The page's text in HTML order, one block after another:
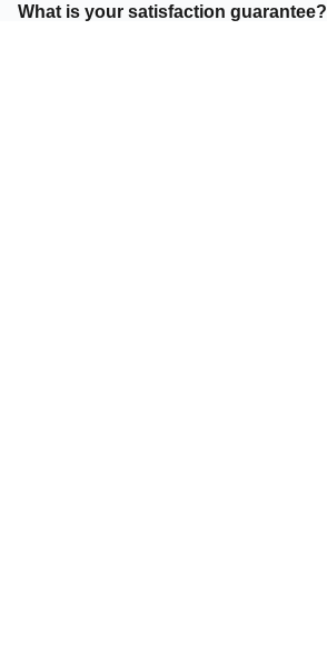
What is your satisfaction guarantee?